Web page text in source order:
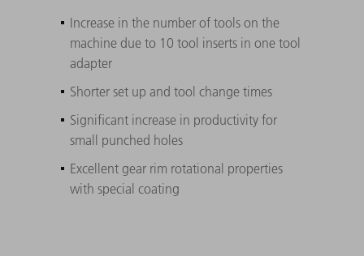
Increase in the number of tools on the
machine due to 10 tool inserts in one tool
adapter
Shorter set up and tool change times
Significant increase in productivity for
small punched holes
Excellent gear rim rotational properties
with special coating